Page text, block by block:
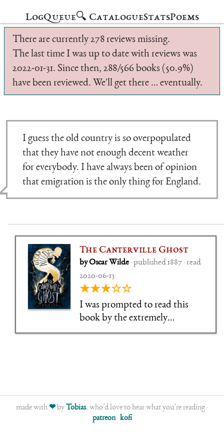
LogQueue🔍 CatalogueStatsPoems
There are currently 278 reviews missing.
The last time I was up to date with reviews was
2022-01-31. Since then, 288/566 books (50.9%)
have been reviewed. We'll get there … eventually.
I guess the old country is so overpopulated
that they have not enough decent weather
for everybody. I have always been of opinion
that emigration is the only thing for England.
The Canterville Ghost
by Oscar Wilde · published 1887 · read
2020-06-13
★★★☆☆
I was prompted to read this
book by the extremely
underwhelming experience
made with❤by Tobias, who’d love to hear what you’re reading ·
patreon·kofi